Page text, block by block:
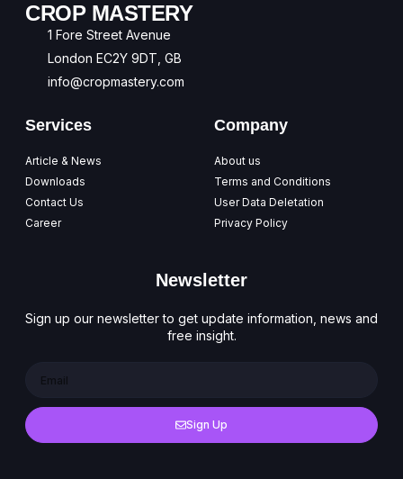
CROP MASTERY
1 Fore Street Avenue
London EC2Y 9DT, GB
info@cropmastery.com
Services
Article & News
Downloads
Contact Us
Career
Company
About us
Terms and Conditions
User Data Deletation
Privacy Policy
Newsletter
Sign up our newsletter to get update information, news and
free insight.
Sign Up